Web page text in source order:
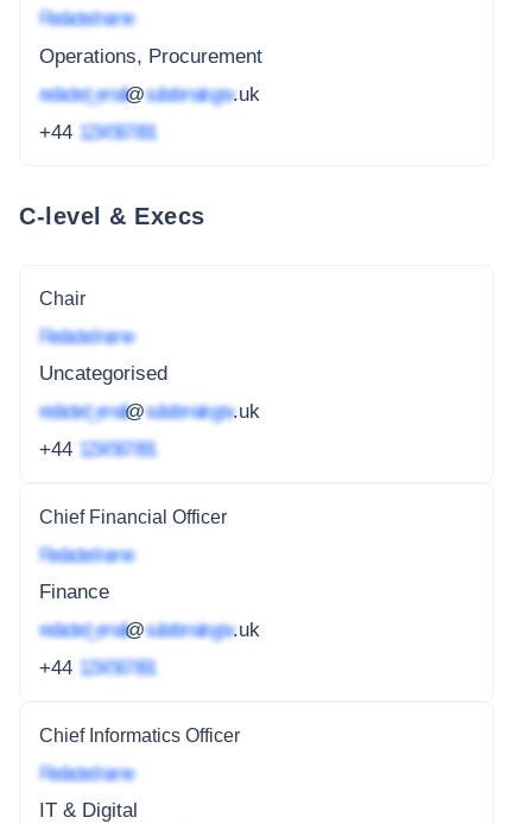
Redacted name
Operations, Procurement
redacted_email@subdomain.gov.uk
+44 1234 567 891
C-level & Execs
Chair
Redacted name
Uncategorised
redacted_email@subdomain.gov.uk
+44 1234 567 891
Chief Financial Officer
Redacted name
Finance
redacted_email@subdomain.gov.uk
+44 1234 567 891
Chief Informatics Officer
Redacted name
IT & Digital